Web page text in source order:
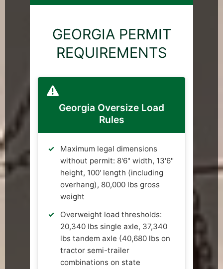
GEORGIA PERMIT
REQUIREMENTS
Georgia Oversize Load
Rules
Maximum legal dimensions
without permit: 8'6" width, 13'6"
height, 100' length (including
overhang), 80,000 lbs gross
weight
Overweight load thresholds:
20,340 lbs single axle, 37,340
lbs tandem axle (40,680 lbs on
tractor semi-trailer
combinations on state